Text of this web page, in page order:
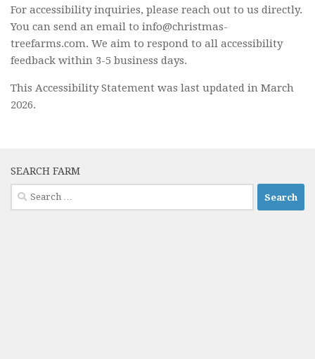
For accessibility inquiries, please reach out to us directly.
You can send an email to info@christmas-
treefarms.com. We aim to respond to all accessibility
feedback within 3-5 business days.
This Accessibility Statement was last updated in March
2026.
SEARCH FARM
Search
for: